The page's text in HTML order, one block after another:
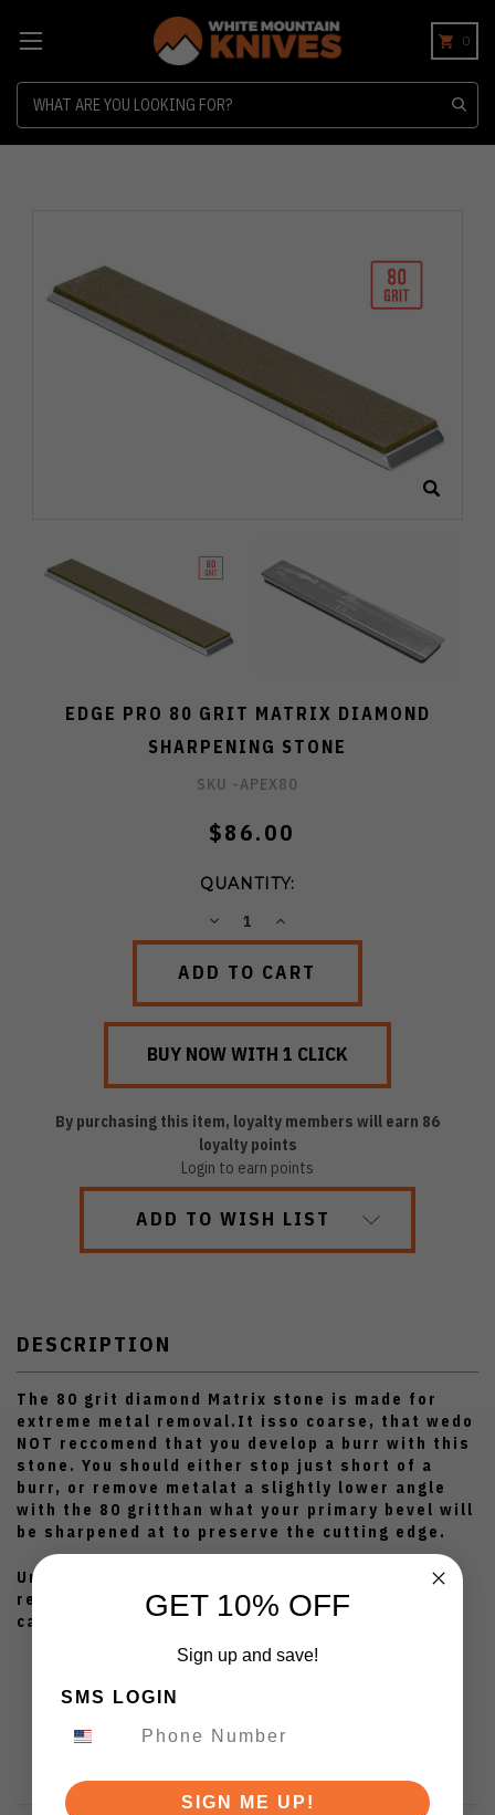
0
EDGE PRO 80 GRIT MATRIX DIAMOND
SHARPENING STONE
SKU -APEX80
$86.00
QUANTITY:
DECREASEINCREASE
By purchasing this item, loyalty members will earn 86
loyalty points
Login to earn points
ADD TO WISH LIST
DESCRIPTION
The 80 grit diamond Matrix stone is made for
extreme metal removal.It isso coarse, that wedo
NOT reccomend that you develop a burr with this
stone. You should either stop just short of a
burr, or remove metalat a slightly lower angle
with the 80 gritthan what your primary bevel will
be sharpened at to preserve the cutting edge.
Unlike the other Matrix stones, it is
reccommendedthat you use the 60 grit silicon
carbide for resurfacing this stone.
GET 10% OFF
Sign up and save!
SMS LOGIN
SIGN ME UP!